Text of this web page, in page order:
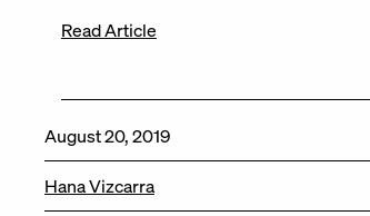
Read Article
August 20, 2019
Hana Vizcarra